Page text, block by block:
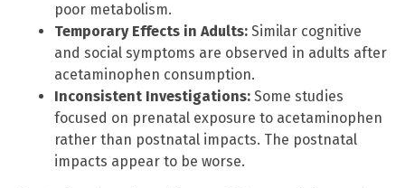
poor metabolism.
Temporary Effects in Adults: Similar cognitive
and social symptoms are observed in adults after
acetaminophen consumption.
Inconsistent Investigations: Some studies
focused on prenatal exposure to acetaminophen
rather than postnatal impacts. The postnatal
impacts appear to be worse.